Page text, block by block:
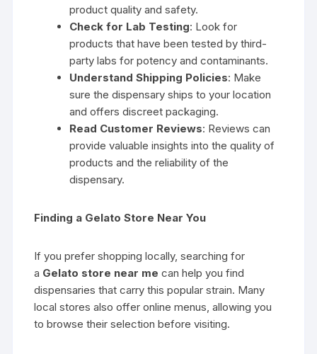
product quality and safety.
Check for Lab Testing: Look for
products that have been tested by third-
party labs for potency and contaminants.
Understand Shipping Policies: Make
sure the dispensary ships to your location
and offers discreet packaging.
Read Customer Reviews: Reviews can
provide valuable insights into the quality of
products and the reliability of the
dispensary.
Finding a Gelato Store Near You
If you prefer shopping locally, searching for
a Gelato store near me can help you find
dispensaries that carry this popular strain. Many
local stores also offer online menus, allowing you
to browse their selection before visiting.